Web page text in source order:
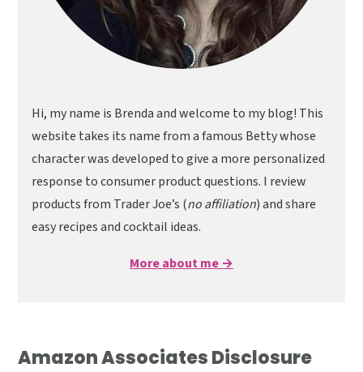
Hi, my name is Brenda and welcome to my blog! This
website takes its name from a famous Betty whose
character was developed to give a more personalized
response to consumer product questions. I review
products from Trader Joe’s (no affiliation) and share
easy recipes and cocktail ideas.
More about me →
Amazon Associates Disclosure